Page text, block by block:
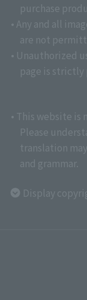
purchase
• Any and all
are not
• Unauthorized
page is strictly
• This website
Please
translation
and grammar.
Display